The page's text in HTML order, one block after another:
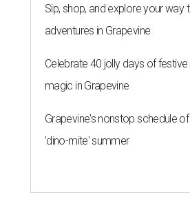
Sip, shop, and explore your way
adventures in Grapevine
Celebrate 40 jolly days of festive
magic in Grapevine
Grapevine's nonstop schedule
'dino-mite' summer